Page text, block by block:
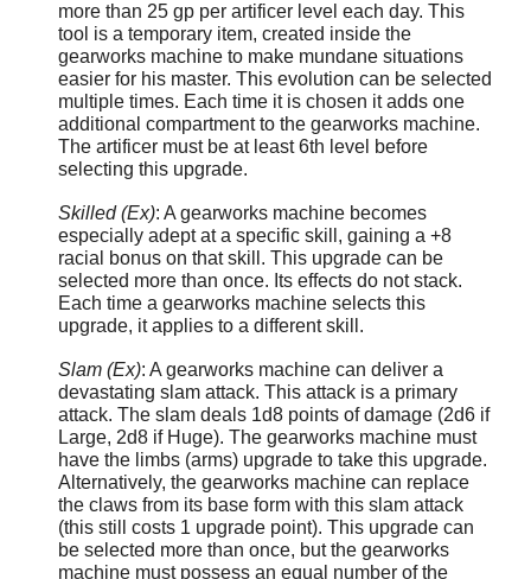
more than 25 gp per artificer level each day. This
tool is a temporary item, created inside the
gearworks machine to make mundane situations
easier for his master. This evolution can be selected
multiple times. Each time it is chosen it adds one
additional compartment to the gearworks machine.
The artificer must be at least 6th level before
selecting this upgrade.
Skilled (Ex): A gearworks machine becomes
especially adept at a specific skill, gaining a +8
racial bonus on that skill. This upgrade can be
selected more than once. Its effects do not stack.
Each time a gearworks machine selects this
upgrade, it applies to a different skill.
Slam (Ex): A gearworks machine can deliver a
devastating slam attack. This attack is a primary
attack. The slam deals 1d8 points of damage (2d6 if
Large, 2d8 if Huge). The gearworks machine must
have the limbs (arms) upgrade to take this upgrade.
Alternatively, the gearworks machine can replace
the claws from its base form with this slam attack
(this still costs 1 upgrade point). This upgrade can
be selected more than once, but the gearworks
machine must possess an equal number of the